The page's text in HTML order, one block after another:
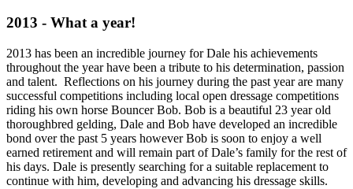
2013 - What a year!
2013 has been an incredible journey for Dale his achievements
throughout the year have been a tribute to his determination, passion
and talent. Reflections on his journey during the past year are many
successful competitions including local open dressage competitions
riding his own horse Bouncer Bob. Bob is a beautiful 23 year old
thoroughbred gelding, Dale and Bob have developed an incredible
bond over the past 5 years however Bob is soon to enjoy a well
earned retirement and will remain part of Dale’s family for the rest of
his days. Dale is presently searching for a suitable replacement to
continue with him, developing and advancing his dressage skills.